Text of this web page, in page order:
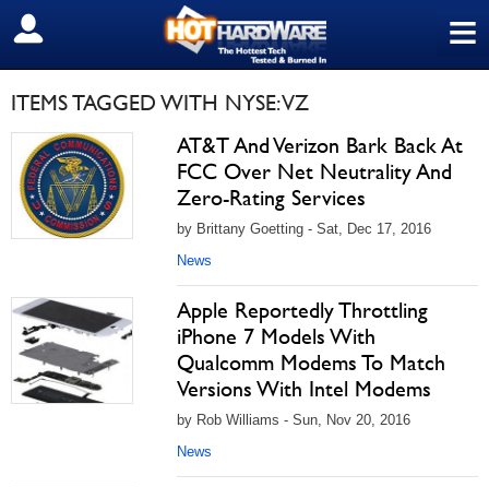
≡
SIGN OUT
ITEMS TAGGED WITH NYSE: VZ
AT&T And Verizon Bark Back At
FCC Over Net Neutrality And
Zero-Rating Services
by Brittany Goetting - Sat, Dec 17, 2016
News
Apple Reportedly Throttling
iPhone 7 Models With
Qualcomm Modems To Match
Versions With Intel Modems
by Rob Williams - Sun, Nov 20, 2016
News